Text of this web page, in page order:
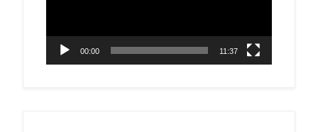
00:00 11:37